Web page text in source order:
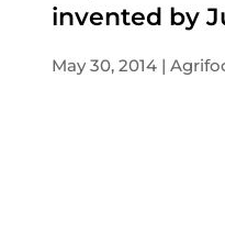
invented by
May 30, 2014